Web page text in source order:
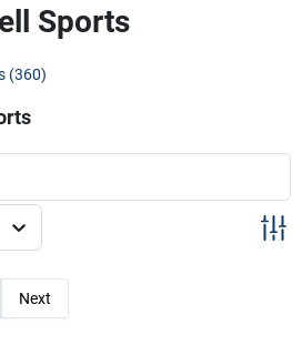
Sports
(360)
Next